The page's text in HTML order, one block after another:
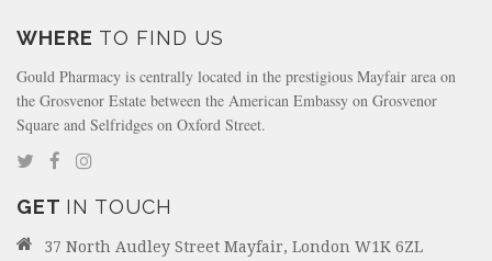
WHERE TO FIND US
Gould Pharmacy is centrally located in the prestigious Mayfair area on
the Grosvenor Estate between the American Embassy on Grosvenor
Square and Selfridges on Oxford Street.
GET IN TOUCH
37 North Audley Street Mayfair, London W1K 6ZL